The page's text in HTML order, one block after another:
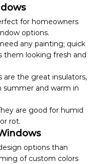
for homeowners
options.
any painting; quick
them looking fresh and
are the great insulators,
summer and warm in
are good for humid
rot.
options than
of custom colors